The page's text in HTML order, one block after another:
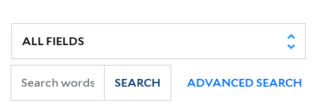
SEARCH ADVANCED SEARCH